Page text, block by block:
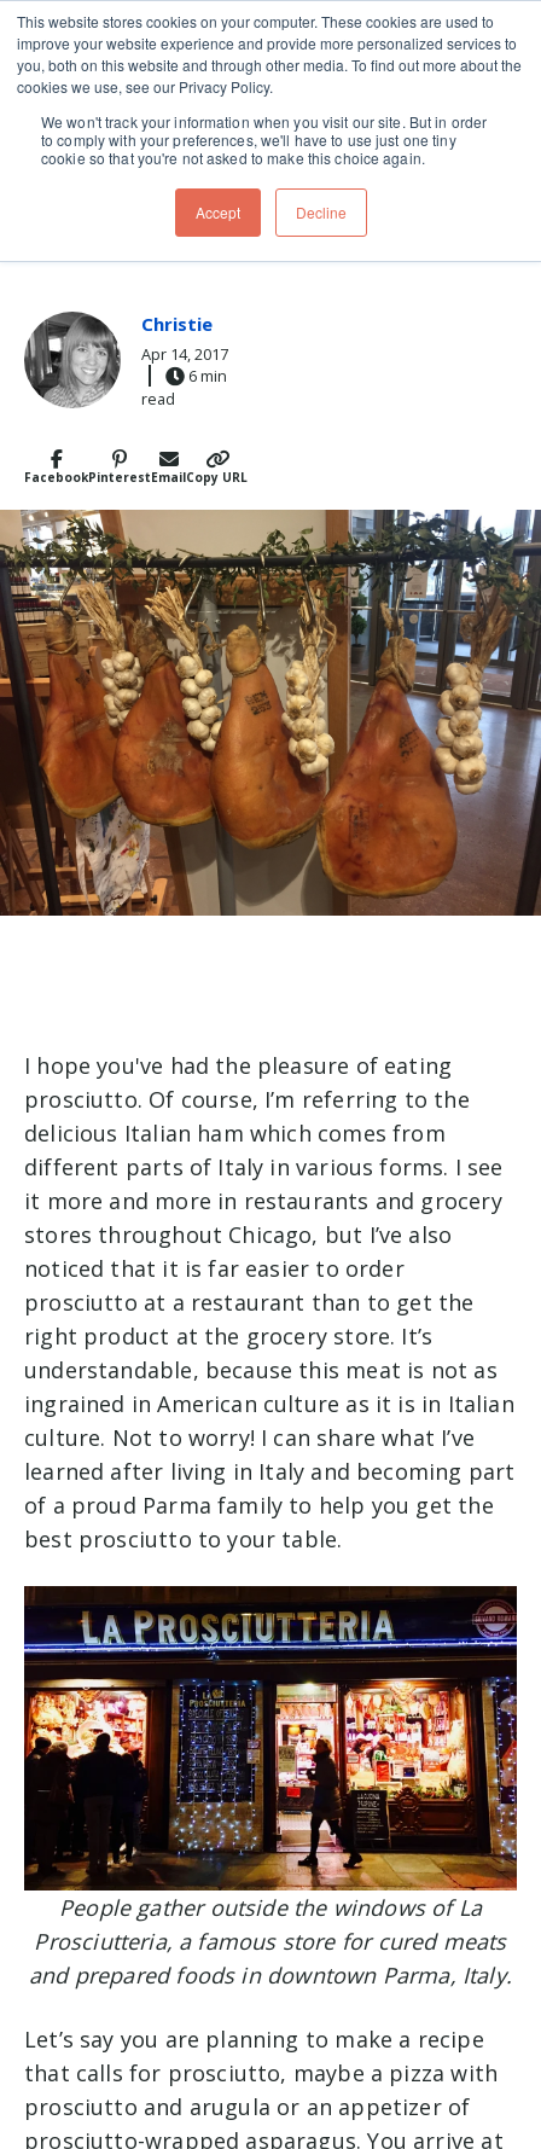
This website stores cookies on your computer. These cookies are used to
improve your website experience and provide more personalized services to
you, both on this website and through other media. To find out more about the
cookies we use, see our Privacy Policy.
We won't track your information when you visit our site. But in order
to comply with your preferences, we'll have to use just one tiny
cookie so that you're not asked to make this choice again.
Accept Decline
Skip navigation menu toggle
FacebookPinterestEmailCopy URL
prosciutto Travel
HOW TO BUY PROSCIUTTO
Christie
Apr 14, 2017
6 min
read
I hope you've had the pleasure of eating
prosciutto. Of course, I’m referring to the
delicious Italian ham which comes from
different parts of Italy in various forms. I see
it more and more in restaurants and grocery
stores throughout Chicago, but I’ve also
noticed that it is far easier to order
prosciutto at a restaurant than to get the
right product at the grocery store. It’s
understandable, because this meat is not as
ingrained in American culture as it is in Italian
culture. Not to worry! I can share what I’ve
learned after living in Italy and becoming part
of a proud Parma family to help you get the
best prosciutto to your table.
People gather outside the windows of La
Prosciutteria, a famous store for cured meats
and prepared foods in downtown Parma, Italy.
Let’s say you are planning to make a recipe
that calls for prosciutto, maybe a pizza with
prosciutto and arugula or an appetizer of
prosciutto-wrapped asparagus. You arrive at